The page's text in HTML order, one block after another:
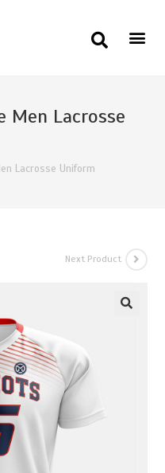
Men Lacrosse
Lacrosse Uniform
Next Product